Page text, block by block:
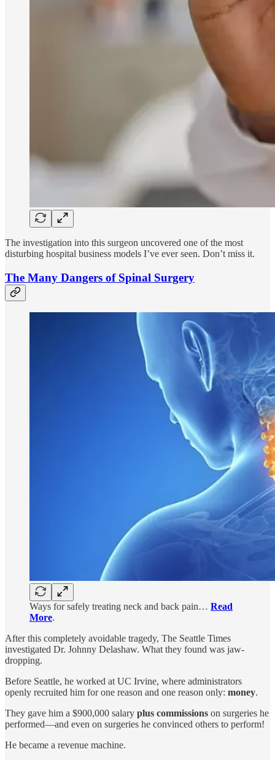
The investigation into this surgeon uncovered one of the most
disturbing hospital business models I’ve ever seen. Don’t miss it.
The Many Dangers of Spinal Surgery
Ways for safely treating neck and back pain… Read
More.
After this completely avoidable tragedy, The Seattle Times
investigated Dr. Johnny Delashaw. What they found was jaw-
dropping.
Before Seattle, he worked at UC Irvine, where administrators
openly recruited him for one reason and one reason only: money.
They gave him a $900,000 salary plus commissions on surgeries he
performed—and even on surgeries he convinced others to perform!
He became a revenue machine.